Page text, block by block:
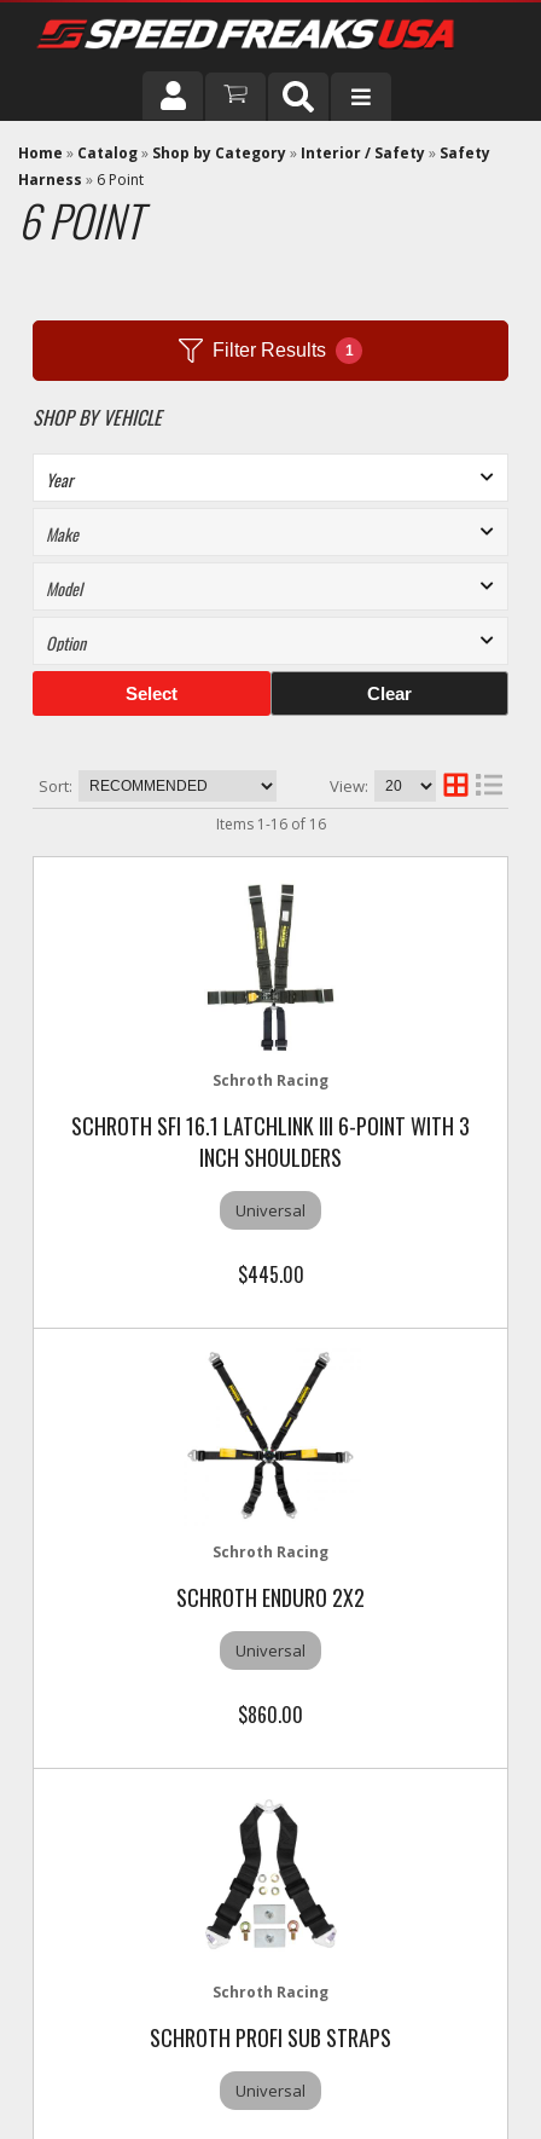
DRIVER
VEHICLE
Home » Catalog» Shop by Category» Interior / Safety» Safety
Harness » 6 Point
6 POINT
Filter Results 1
SHOP BY VEHICLE
Select Clear
Sort: View:
Items 1-16of 16
Schroth Racing
SCHROTH SFI 16.1 LATCHLINK III 6-POINT WITH 3
INCH SHOULDERS
Universal
$445.00
Schroth Racing
SCHROTH ENDURO 2X2
Universal
$860.00
Schroth Racing
SCHROTH PROFI SUB STRAPS
Universal